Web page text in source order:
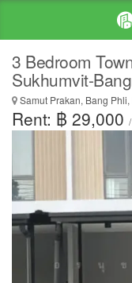
3 Bedroom
Sukhumvit-
Samut Prakan, Bang
Rent: ฿ 29,000